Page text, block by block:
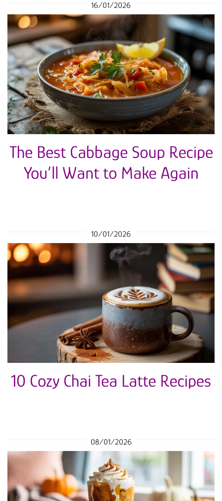
16/01/2026
The Best Cabbage Soup Recipe
You’ll Want to Make Again
10/01/2026
10 Cozy Chai Tea Latte Recipes
08/01/2026